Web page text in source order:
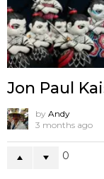
Jon Paul
by Andy
3 months ago
0